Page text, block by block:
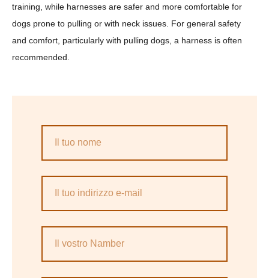
training, while harnesses are safer and more comfortable for
dogs prone to pulling or with neck issues. For general safety
and comfort, particularly with pulling dogs, a harness is often
recommended.